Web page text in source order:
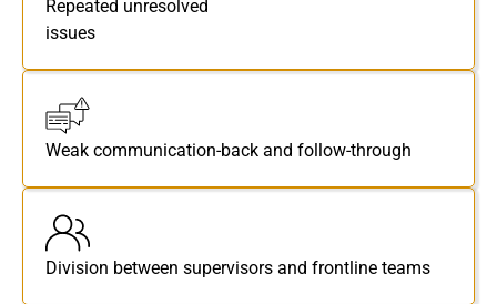
Repeated unresolved
issues
Weak communication-back and follow-through
Division between supervisors and frontline teams